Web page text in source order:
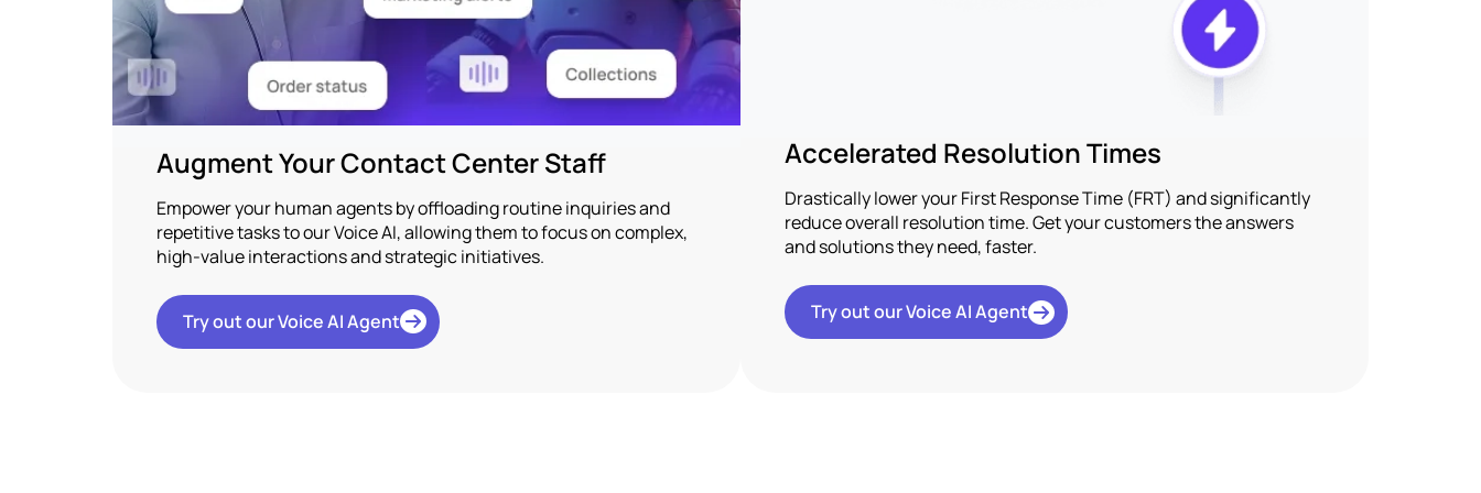
Augment Your Contact Center Staff
Empower your human agents by offloading routine inquiries and
repetitive tasks to our Voice AI, allowing them to focus on complex,
high-value interactions and strategic initiatives.
Try out our Voice AI Agent
Accelerated Resolution Times
Drastically lower your First Response Time (FRT) and significantly
reduce overall resolution time. Get your customers the answers
and solutions they need, faster.
Try out our Voice AI Agent